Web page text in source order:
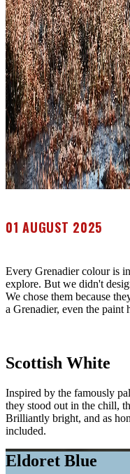
01 AUGUST 2025
Every Grenadier colour is
explore. But we didn't
We chose them because
a Grenadier, even the paint
Scottish White
Inspired by the famously
they stood out in the chill,
Brilliantly bright, and as
included.
Eldoret Blue